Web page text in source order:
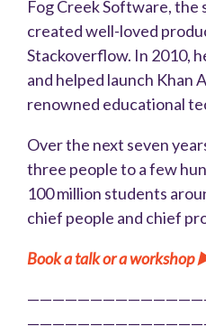
Fog Creek Software,
created well-loved
Stackoverflow. In 2010,
and helped launch Khan
renowned educational
Over the next seven
three people to a few
100 million students
chief people and chief
Book a talk or a workshop